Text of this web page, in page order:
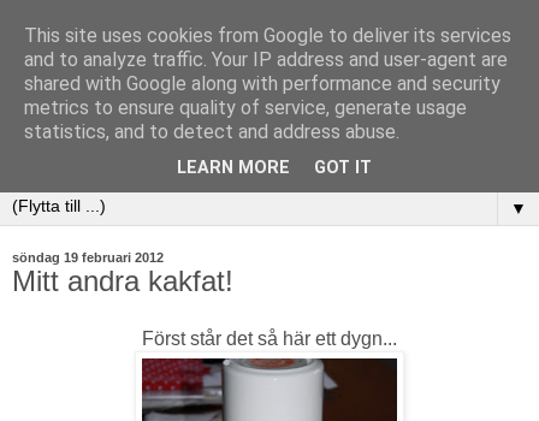
▼
söndag 19 februari 2012
Mitt andra kakfat!
Först står det så här ett dygn...
This site uses cookies from Google to deliver its services
and to analyze traffic. Your IP address and user-agent are
shared with Google along with performance and security
metrics to ensure quality of service, generate usage
statistics, and to detect and address abuse.
LEARN MORE GOT IT